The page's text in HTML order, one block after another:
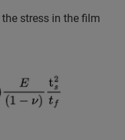
stress in the film